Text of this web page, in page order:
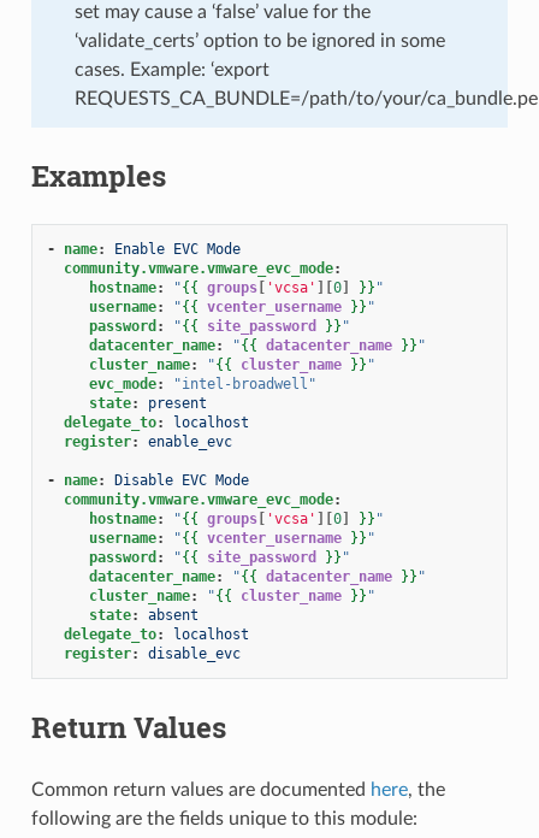
set may cause a ‘false’ value for the
‘validate_certs’ option to be ignored in some
cases. Example: ‘export
REQUESTS_CA_BUNDLE=/path/to/your/
Examples
- name:
Enable EVC Mode
community.vmware.vmware_evc_mode:
hostname: "{{ groups[ 'vcsa' ][0] }} "
username: "{{ vcenter_username }} "
password : "{{ site_password }} "
datacenter_name: "{{ datacenter_name }} "
cluster_name: "{{ cluster_name }} "
evc_mode:
"intel-broadwell"
state:
present
delegate_to:
localhost
register: enable_evc
- name:
Disable EVC Mode
community.vmware.vmware_evc_mode:
hostname: "{{ groups[ 'vcsa' ][0] }} "
username: "{{ vcenter_username }} "
password : "{{ site_password }} "
datacenter_name: "{{ datacenter_name }} "
cluster_name: "{{ cluster_name }} "
state:
absent
delegate_to:
localhost
register: disable_evc
Return Values
Common return values are documented here, the
following are the fields unique to this module: